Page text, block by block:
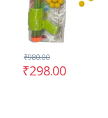
₹298.00
₹980.00